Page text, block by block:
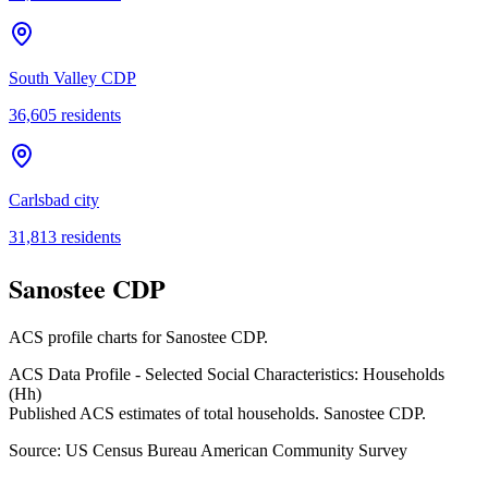
South Valley CDP
36,605 residents
Carlsbad city
31,813 residents
Sanostee CDP
ACS profile charts for Sanostee CDP.
ACS Data Profile - Selected Social Characteristics: Households
(Hh)
Published ACS estimates of total households. Sanostee CDP.
Source: US Census Bureau American Community Survey